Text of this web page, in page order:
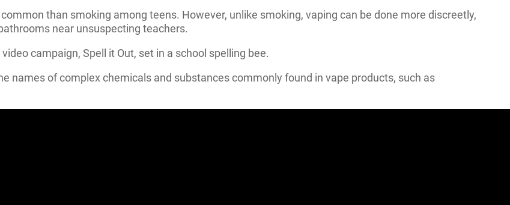
than smoking among teens. However, unlike smoking, vaping can be done more discreetly,
near unsuspecting teachers.
campaign, Spell it Out, set in a school spelling bee.
names of complex chemicals and substances commonly found in vape products, such as